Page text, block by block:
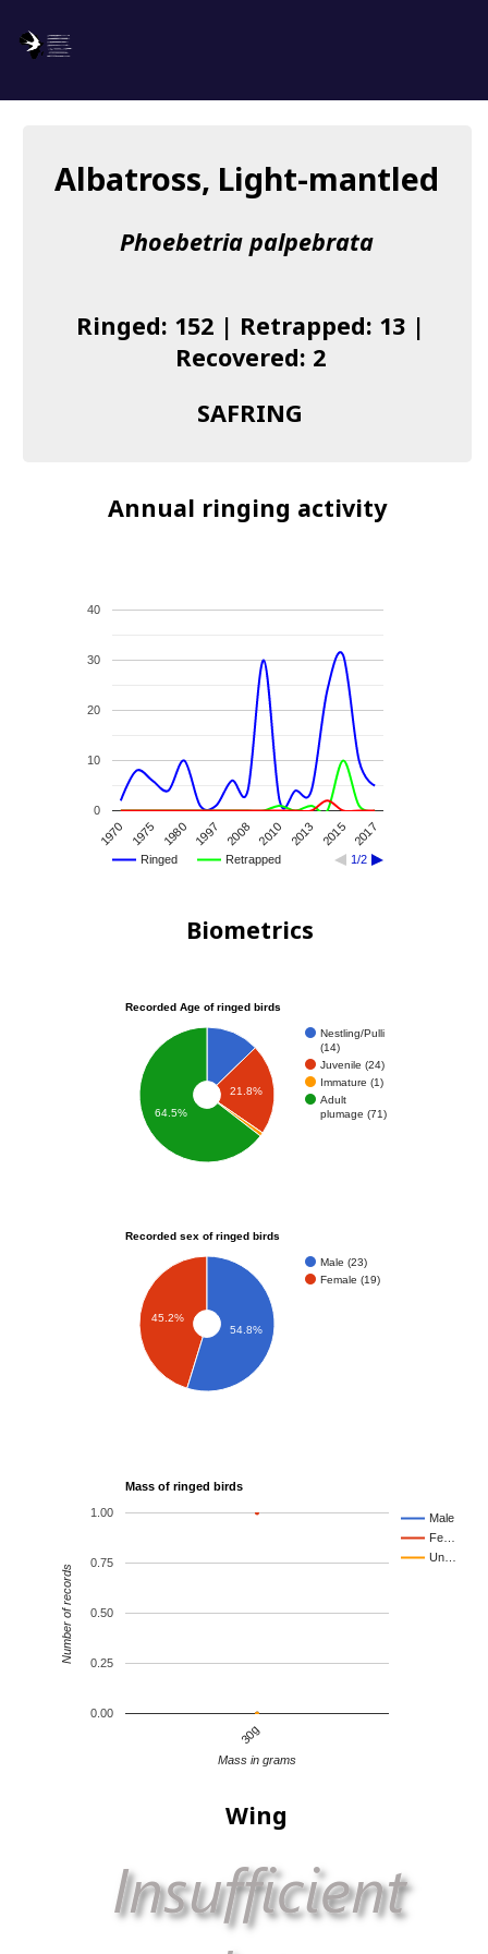
About us
Donate
I found a Ring
Albatross, Light-mantled
Phoebetria palpebrata
Ringed: 152 | Retrapped: 13 |
Recovered: 2
SAFRING
Annual ringing activity
Ringed Retrapped 1/2
1970 1975 1980 1997 2008 2010 2013 2015 2017
0
10
20
30
40
Biometrics
Recorded Age of ringed birds
Nestling/Pulli
(14)
Juvenile (24)
Immature (1)
Adult
plumage (71)
21.8%
64.5%
Recorded sex of ringed birds
Male (23)
Female (19)
45.2%
54.8%
Mass of ringed birds
Male
Fe…
Un…
30g
0.00
0.25
0.50
0.75
1.00
Mass in grams
Number of records
Wing